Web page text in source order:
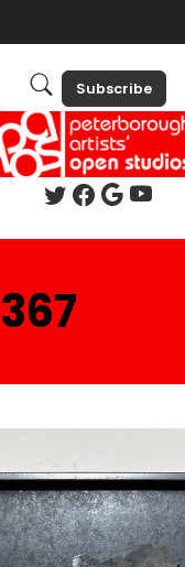
Subscribe